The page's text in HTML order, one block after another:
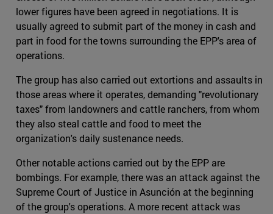
lower figures have been agreed in negotiations. It is
usually agreed to submit part of the money in cash and
part in food for the towns surrounding the EPP's area of
operations.
The group has also carried out extortions and assaults in
those areas where it operates, demanding "revolutionary
taxes" from landowners and cattle ranchers, from whom
they also steal cattle and food to meet the
organization's daily sustenance needs.
Other notable actions carried out by the EPP are
bombings. For example, there was an attack against the
Supreme Court of Justice in Asunción at the beginning
of the group's operations. A more recent attack was